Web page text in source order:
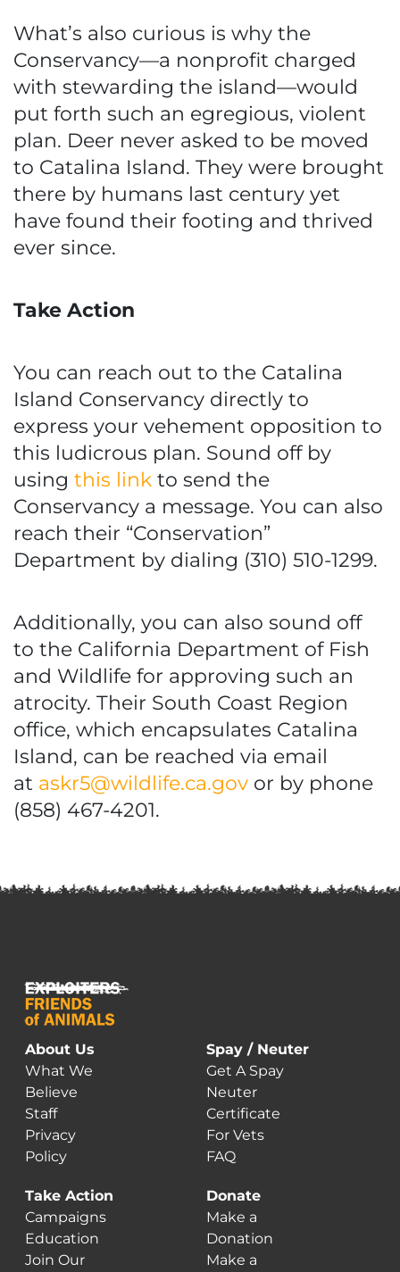
What’s also curious is why the
Conservancy—a nonprofit charged
with stewarding the island—would
put forth such an egregious, violent
plan. Deer never asked to be moved
to Catalina Island. They were brought
there by humans last century yet
have found their footing and thrived
ever since.
Take Action
You can reach out to the Catalina
Island Conservancy directly to
express your vehement opposition to
this ludicrous plan. Sound off by
using this link to send the
Conservancy a message. You can also
reach their “Conservation”
Department by dialing (310) 510-1299.
Additionally, you can also sound off
to the California Department of Fish
and Wildlife for approving such an
atrocity. Their South Coast Region
office, which encapsulates Catalina
Island, can be reached via email
at askr5@wildlife.ca.gov or by phone
(858) 467-4201.
About Us
What We
Believe
Staff
Privacy
Policy
Spay / Neuter
Get A Spay
Neuter
Certificate
For Vets
FAQ
Take Action
Campaigns
Education
Join Our
Donate
Make a
Donation
Make a